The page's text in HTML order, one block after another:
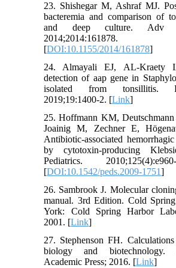
23. Shishegar M, Ashraf MJ.
bacteremia and comparison of
and deep culture. Adv
[DOI:10.1155/2014/161878]
24. Almayali EJ, AL-Kraety
detection of aap gene in
isolated from tonsillitis.
2019;19:1400-2. [Link]
25. Hoffmann KM,
Joainig M, Zechner E,
Antibiotic-associated
by cytotoxin-producing
Pediatrics.
[DOI:10.1542/peds.2009-1751]
26. Sambrook J. Molecular
manual. 3rd Edition. Cold
York: Cold Spring Harbor
2001. [Link]
27. Stephenson FH.
biology and biotechnology.
Academic Press; 2016. [Link]